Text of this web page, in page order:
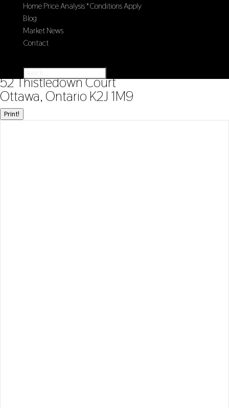
Home Price Analysis *Conditions Apply
Blog
Market News
Contact
« Go back
52 Thistledown Court
Ottawa, Ontario K2J 1M9
Print!